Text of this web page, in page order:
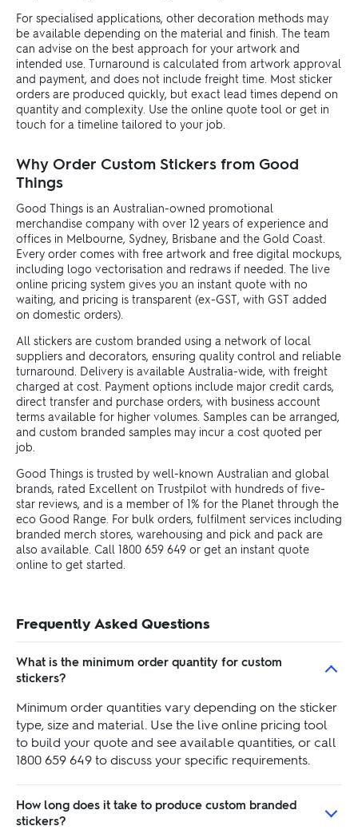
For specialised applications, other decoration methods may
be available depending on the material and finish. The team
can advise on the best approach for your artwork and
intended use. Turnaround is calculated from artwork approval
and payment, and does not include freight time. Most sticker
orders are produced quickly, but exact lead times depend on
quantity and complexity. Use the online quote tool or get in
touch for a timeline tailored to your job.
Why Order Custom Stickers from Good
Things
Good Things is an Australian-owned promotional
merchandise company with over 12 years of experience and
offices in Melbourne, Sydney, Brisbane and the Gold Coast.
Every order comes with free artwork and free digital mockups,
including logo vectorisation and redraws if needed. The live
online pricing system gives you an instant quote with no
waiting, and pricing is transparent (ex-GST, with GST added
on domestic orders).
All stickers are custom branded using a network of local
suppliers and decorators, ensuring quality control and reliable
turnaround. Delivery is available Australia-wide, with freight
charged at cost. Payment options include major credit cards,
direct transfer and purchase orders, with business account
terms available for higher volumes. Samples can be arranged,
and custom branded samples may incur a cost quoted per
job.
Good Things is trusted by well-known Australian and global
brands, rated Excellent on Trustpilot with hundreds of five-
star reviews, and is a member of 1% for the Planet through the
eco Good Range. For bulk orders, fulfilment services including
branded merch stores, warehousing and pick and pack are
also available. Call 1800 659 649 or get an instant quote
online to get started.
Frequently Asked Questions
What is the minimum order quantity for custom
stickers?
Minimum order quantities vary depending on the sticker
type, size and material. Use the live online pricing tool
to build your quote and see available quantities, or call
1800 659 649 to discuss your specific requirements.
How long does it take to produce custom branded
stickers?